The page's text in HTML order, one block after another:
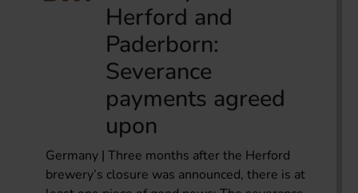
Herford and
Paderborn:
Severance
payments agreed
upon
Germany | Three months after the Herford
brewery’s closure was announced, there is at